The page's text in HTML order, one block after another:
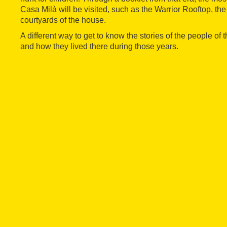
Casa Milà will be visited, such as the Warrior Rooftop,
courtyards of the house.
A different way to get to know the stories of the people of
and how they lived there during those years.